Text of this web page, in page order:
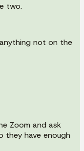
two.
not on the
Zoom and ask
they have enough